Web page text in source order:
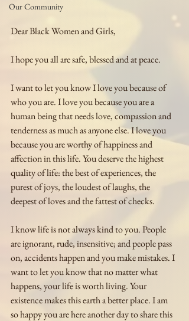
Our Community
Dear Black Women and Girls,
I hope you all are safe, blessed and at peace.
I want to let you know I love you because of
who you are. I love you because you are a
human being that needs love, compassion and
tenderness as much as anyone else. I love you
because you are worthy of happiness and
affection in this life. You deserve the highest
quality of life: the best of experiences, the
purest of joys, the loudest of laughs, the
deepest of loves and the fattest of checks.
I know life is not always kind to you. People
are ignorant, rude, insensitive; and people pass
on, accidents happen and you make mistakes. I
want to let you know that no matter what
happens, your life is worth living. Your
existence makes this earth a better place. I am
so happy you are here another day to share this